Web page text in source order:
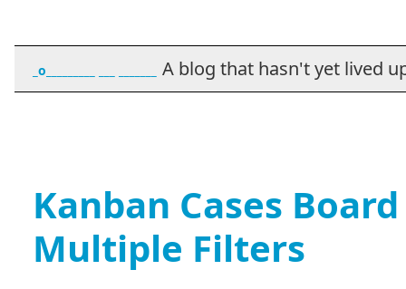
_o_________ ___ _______ A blog that hasn't yet lived
Kanban Cases
Multiple Filters